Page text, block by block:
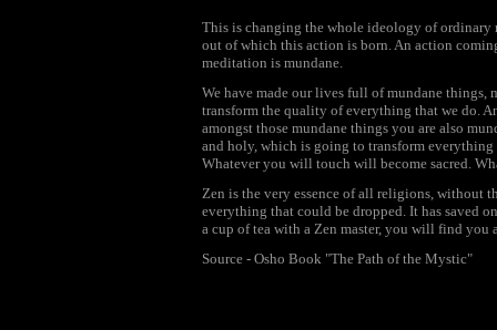
This is changing the whole ideology of ordinary
out of which this action is born. An action
meditation is mundane.
We have made our lives full of mundane things,
transform the quality of everything that we do.
amongst those mundane things you are also
and holy, which is going to transform
Whatever you will touch will become sacred.
Zen is the very essence of all religions, without
everything that could be dropped. It has saved
a cup of tea with a Zen master, you will find
Source - Osho Book "The Path of the Mystic"